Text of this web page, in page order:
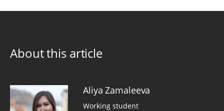
About this article
Aliya Zamaleeva
Working student